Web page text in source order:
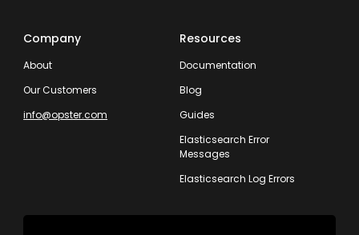
Company
About
Our Customers
info@opster.com
Resources
Documentation
Blog
Guides
Elasticsearch Error
Messages
Elasticsearch Log Errors